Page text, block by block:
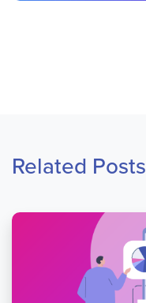
Related Posts